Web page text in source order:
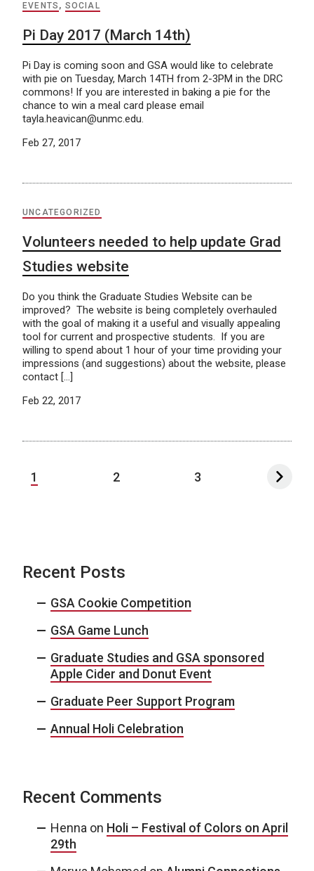
EVENTS , SOCIAL
Pi Day 2017 (March 14th)
Pi Day is coming soon and GSA would like to celebrate
with pie on Tuesday, March 14TH from 2-3PM in the DRC
commons! If you are interested in baking a pie for the
chance to win a meal card please email
tayla.heavican@unmc.edu.
Feb 27, 2017
UNCATEGORIZED
Volunteers needed to help update Grad
Studies website
Do you think the Graduate Studies Website can be
improved? The website is being completely overhauled
with the goal of making it a useful and visually appealing
tool for current and prospective students. If you are
willing to spend about 1 hour of your time providing your
impressions (and suggestions) about the website, please
contact […]
Feb 22, 2017
1 2 3
Recent Posts
GSA Cookie Competition
GSA Game Lunch
Graduate Studies and GSA sponsored
Apple Cider and Donut Event
Graduate Peer Support Program
Annual Holi Celebration
Recent Comments
Henna on Holi – Festival of Colors on April
29th